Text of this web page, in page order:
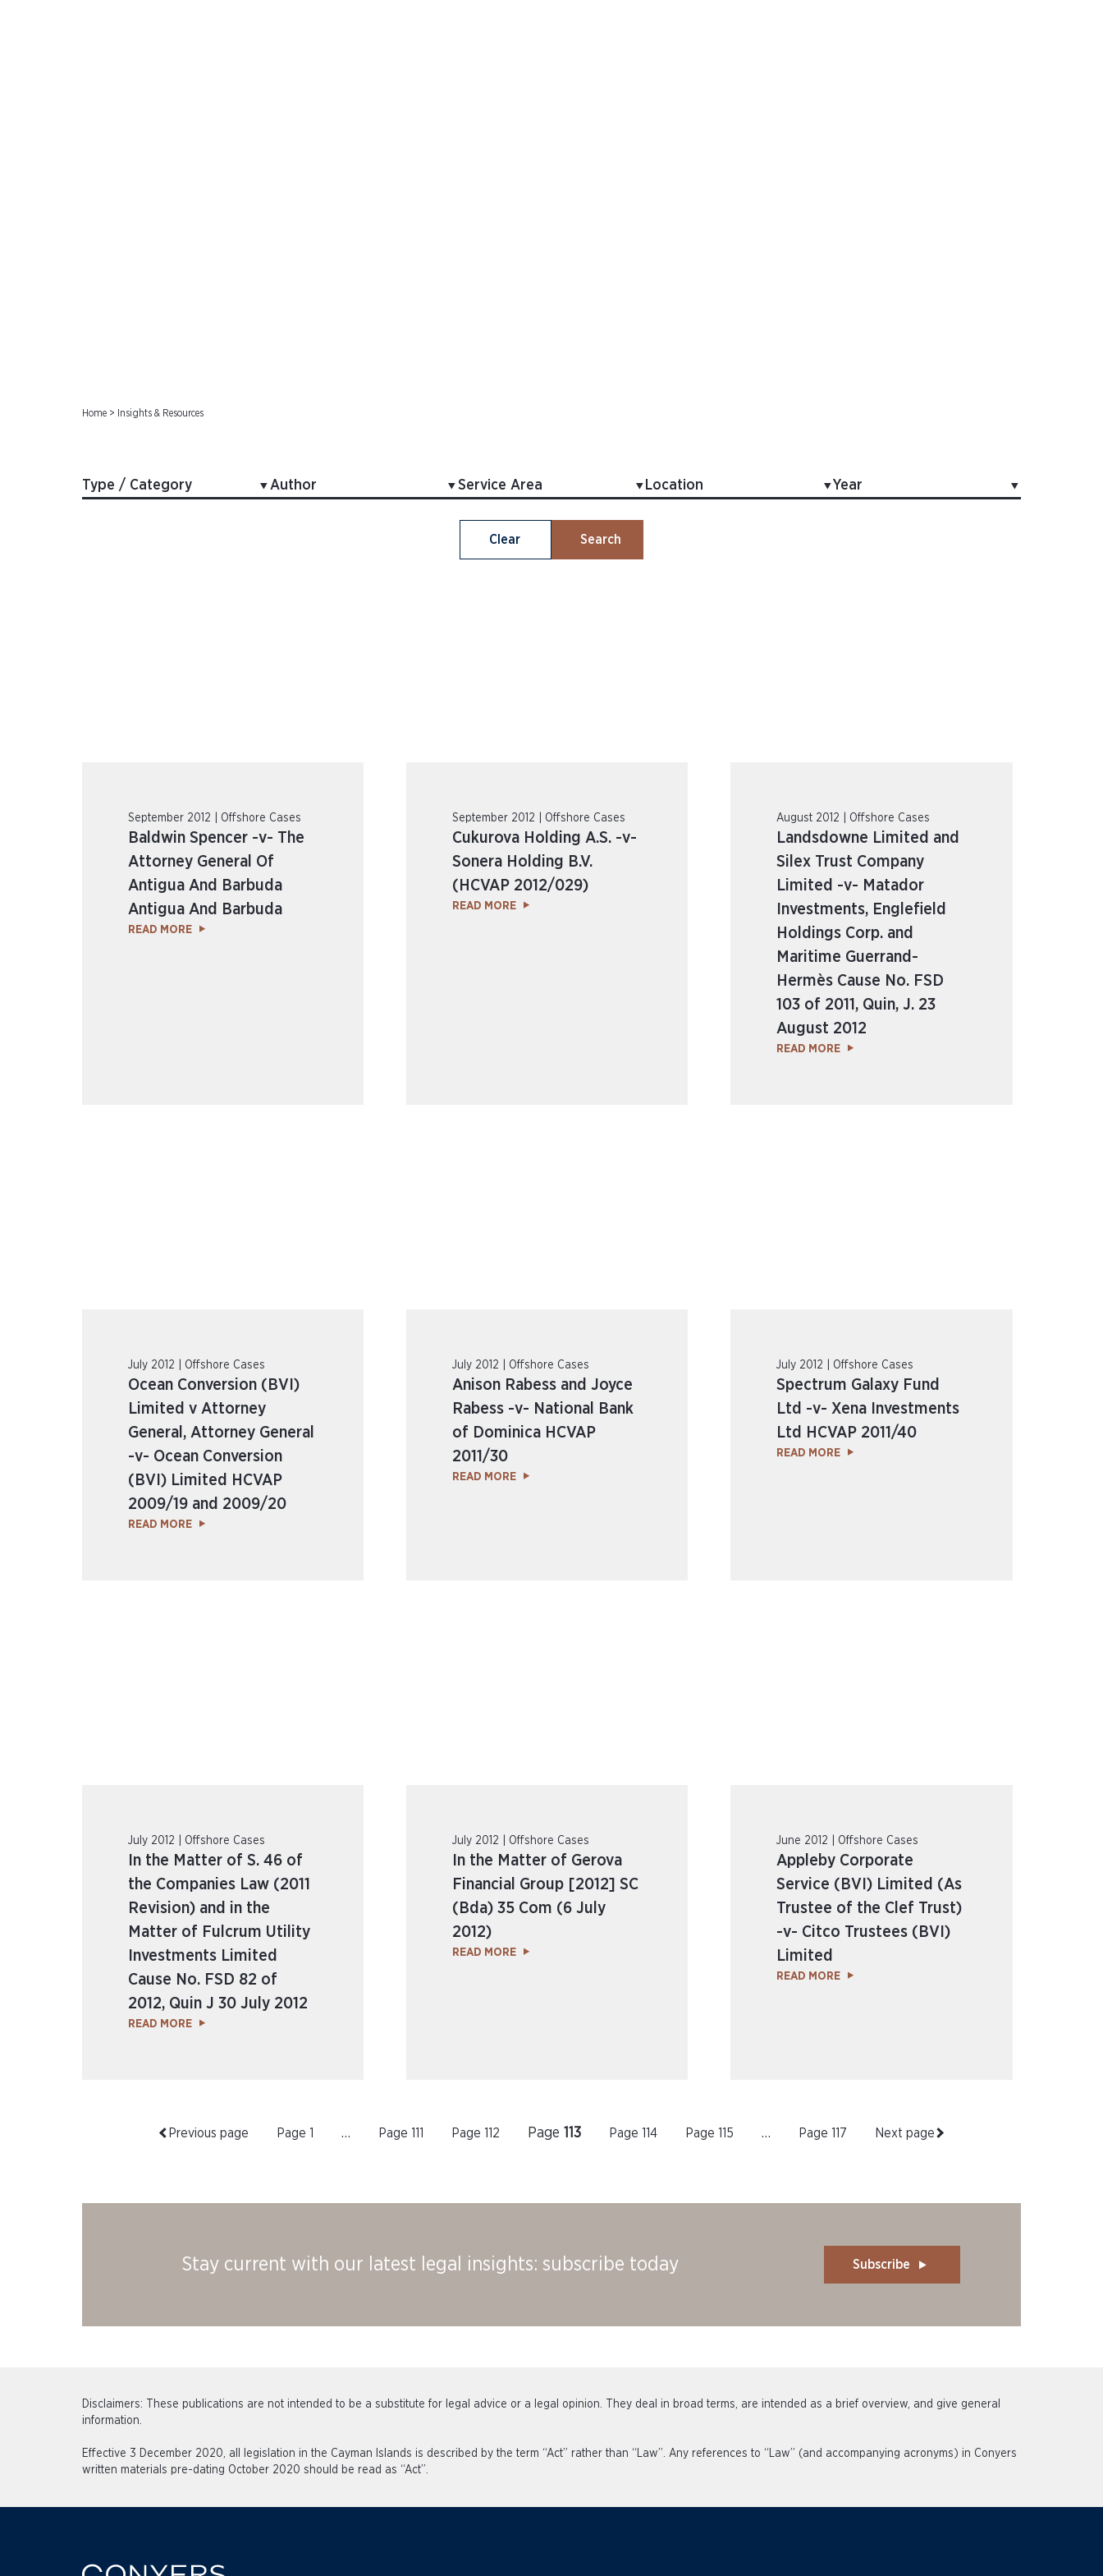
Home > Insights & Resources
Clear Search
September 2012 | Offshore Cases
Baldwin Spencer -v- The
Attorney General Of
Antigua And Barbuda
Antigua And Barbuda
READ MORE
September 2012 | Offshore Cases
Cukurova Holding A.S. -v-
Sonera Holding B.V.
(HCVAP 2012/029)
READ MORE
August 2012 | Offshore Cases
Landsdowne Limited and
Silex Trust Company
Limited -v- Matador
Investments, Englefield
Holdings Corp. and
Maritime Guerrand-
Hermès Cause No. FSD
103 of 2011, Quin, J. 23
August 2012
READ MORE
July 2012 | Offshore Cases
Ocean Conversion (BVI)
Limited v Attorney
General, Attorney General
-v- Ocean Conversion
(BVI) Limited HCVAP
2009/19 and 2009/20
READ MORE
July 2012 | Offshore Cases
Anison Rabess and Joyce
Rabess -v- National Bank
of Dominica HCVAP
2011/30
READ MORE
July 2012 | Offshore Cases
Spectrum Galaxy Fund
Ltd -v- Xena Investments
Ltd HCVAP 2011/40
READ MORE
July 2012 | Offshore Cases
In the Matter of S. 46 of
the Companies Law (2011
Revision) and in the
Matter of Fulcrum Utility
Investments Limited
Cause No. FSD 82 of
2012, Quin J 30 July 2012
READ MORE
July 2012 | Offshore Cases
In the Matter of Gerova
Financial Group [2012] SC
(Bda) 35 Com (6 July
2012)
READ MORE
June 2012 | Offshore Cases
Appleby Corporate
Service (BVI) Limited (As
Trustee of the Clef Trust)
-v- Citco Trustees (BVI)
Limited
READ MORE
Previous page Page 1 … Page 111 Page 112 Page 113 Page 114 Page 115 … Page 117 Next page
Stay current with our latest legal insights: subscribe today Subscribe
Disclaimers: These publications are not intended to be a substitute for legal advice or a legal opinion. They deal in broad terms, are intended as a brief overview, and give general
information.
Effective 3 December 2020, all legislation in the Cayman Islands is described by the term “Act” rather than “Law”. Any references to “Law” (and accompanying acronyms) in Conyers
written materials pre-dating October 2020 should be read as “Act”.